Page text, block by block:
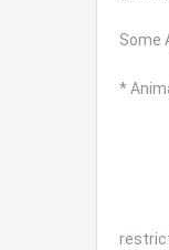
Some
*